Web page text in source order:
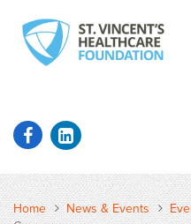
Home News & Events